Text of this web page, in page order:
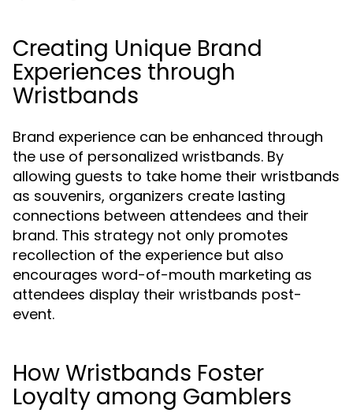
Creating Unique Brand
Experiences through
Wristbands
Brand experience can be enhanced through
the use of personalized wristbands. By
allowing guests to take home their wristbands
as souvenirs, organizers create lasting
connections between attendees and their
brand. This strategy not only promotes
recollection of the experience but also
encourages word-of-mouth marketing as
attendees display their wristbands post-
event.
How Wristbands Foster
Loyalty among Gamblers